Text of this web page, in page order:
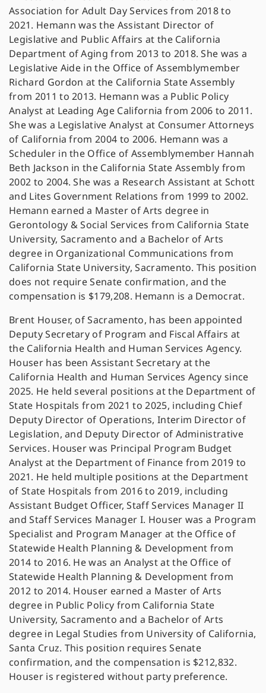
Association for Adult Day Services from 2018 to
2021. Hemann was the Assistant Director of
Legislative and Public Affairs at the California
Department of Aging from 2013 to 2018. She was a
Legislative Aide in the Office of Assemblymember
Richard Gordon at the California State Assembly
from 2011 to 2013. Hemann was a Public Policy
Analyst at Leading Age California from 2006 to 2011.
She was a Legislative Analyst at Consumer Attorneys
of California from 2004 to 2006. Hemann was a
Scheduler in the Office of Assemblymember Hannah
Beth Jackson in the California State Assembly from
2002 to 2004. She was a Research Assistant at Schott
and Lites Government Relations from 1999 to 2002.
Hemann earned a Master of Arts degree in
Gerontology & Social Services from California State
University, Sacramento and a Bachelor of Arts
degree in Organizational Communications from
California State University, Sacramento. This position
does not require Senate confirmation, and the
compensation is $179,208. Hemann is a Democrat.
Brent Houser, of Sacramento, has been appointed
Deputy Secretary of Program and Fiscal Affairs at
the California Health and Human Services Agency.
Houser has been Assistant Secretary at the
California Health and Human Services Agency since
2025. He held several positions at the Department of
State Hospitals from 2021 to 2025, including Chief
Deputy Director of Operations, Interim Director of
Legislation, and Deputy Director of Administrative
Services. Houser was Principal Program Budget
Analyst at the Department of Finance from 2019 to
2021. He held multiple positions at the Department
of State Hospitals from 2016 to 2019, including
Assistant Budget Officer, Staff Services Manager II
and Staff Services Manager I. Houser was a Program
Specialist and Program Manager at the Office of
Statewide Health Planning & Development from
2014 to 2016. He was an Analyst at the Office of
Statewide Health Planning & Development from
2012 to 2014. Houser earned a Master of Arts
degree in Public Policy from California State
University, Sacramento and a Bachelor of Arts
degree in Legal Studies from University of California,
Santa Cruz. This position requires Senate
confirmation, and the compensation is $212,832.
Houser is registered without party preference.